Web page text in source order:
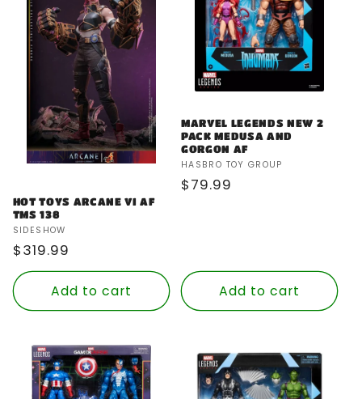
HOT TOYS ARCANE VI AF
TMS 138
Vendor:
SIDESHOW
Regular
price
$319.99
Add to cart
MARVEL LEGENDS NEW 2
PACK MEDUSA AND
GORGON AF
Vendor:
HASBRO TOY GROUP
Regular
$79.99
Add to cart